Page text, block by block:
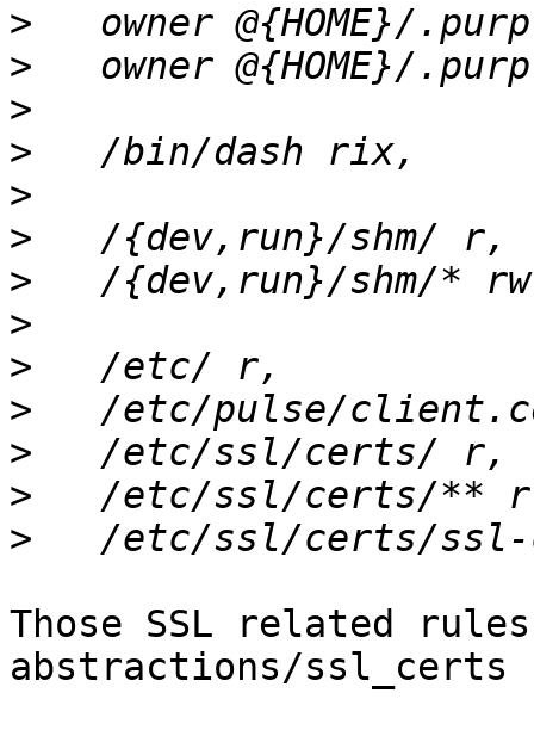
>
>
>
>
>
>
>
>
>
>
>
>
>
Those SSL related
abstractions/ssl_certs